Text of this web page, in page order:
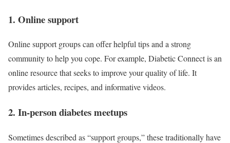
1. Online support
Online support groups can offer helpful tips and a strong
community to help you cope. For example, Diabetic Connect is an
online resource that seeks to improve your quality of life. It
provides articles, recipes, and informative videos.
2. In-person diabetes meetups
Sometimes described as “support groups,” these traditionally have